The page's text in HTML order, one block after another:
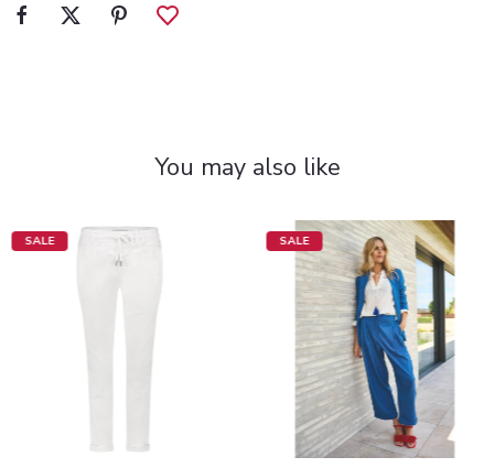
You may also like
SALE SALE